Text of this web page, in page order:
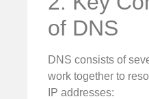
of DNS
DNS consists of
work together to
IP addresses: